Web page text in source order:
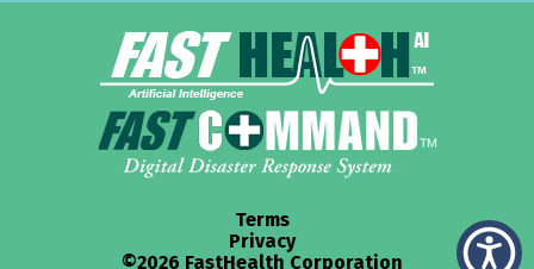
Terms
Privacy
©2026 FastHealth Corporation